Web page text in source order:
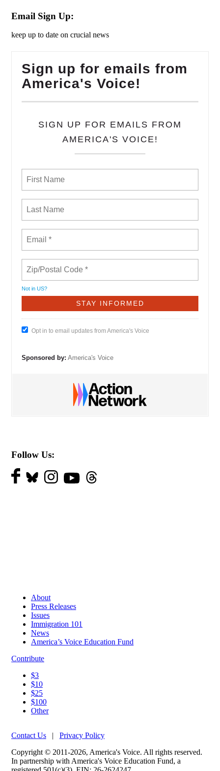
Email Sign Up:
keep up to date on crucial news
Sign up for emails from
America's Voice!
SIGN UP FOR EMAILS FROM
AMERICA'S VOICE!
Not in US?
Opt in to email updates from America's Voice
Sponsored by: America's Voice
Follow Us:
About
Press Releases
Issues
Immigration 101
News
America’s Voice Education Fund
Contribute
$3
$10
$25
$100
Other
Contact Us | Privacy Policy
Copyright © 2011-2026, America's Voice. All rights reserved.
In partnership with America's Voice Education Fund, a